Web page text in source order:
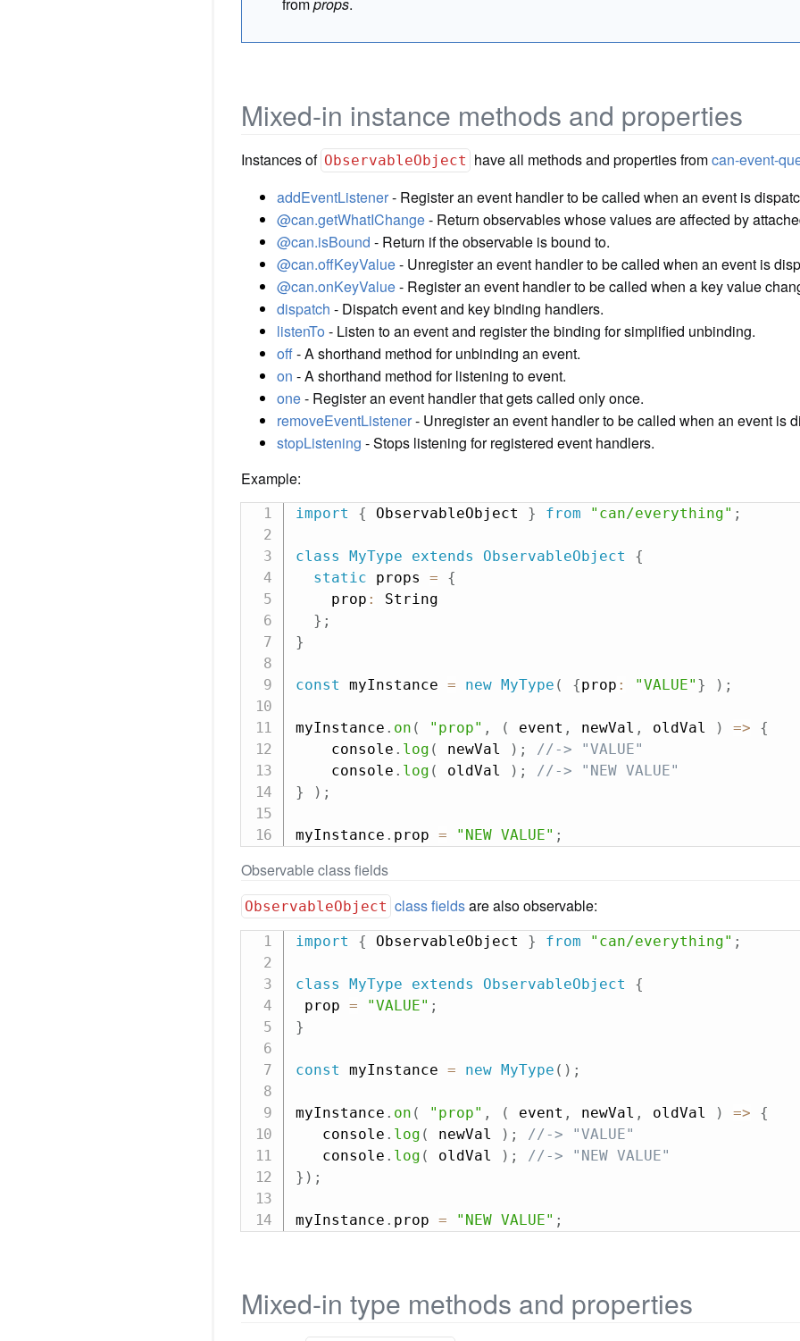
Mixed-in instance methods and properties
Instances of ObservableObject have all methods and properties fromcan-event-
addEventListener- Register an event handler to be called when an event is
@can.getWhatIChange- Return observables whose values are affected by
@can.isBound - Return if the observable is bound to.
@can.offKeyValue- Unregister an event handler to be called when an event is
@can.onKeyValue- Register an event handler to be called when a key value
dispatch - Dispatch event and key binding handlers.
listenTo - Listen to an event and register the binding for simplified unbinding.
off- A shorthand method for unbinding an event.
on - A shorthand method for listening to event.
one- Register an event handler that gets called only once.
removeEventListener- Unregister an event handler to be called when an event is
stopListening - Stops listening for registered event handlers.
Example:
import { ObservableObject } from "can/everything" ;
class MyType extends ObservableObject
{
static props =
{
    prop
:
String
} ;
}
const myInstance = new MyType ( {prop : "VALUE" } ) ;
myInstance . on ( "prop" , ( event , newVal , oldVal ) =>
{
    console
. log ( newVal ) ;
//-> "VALUE"
    console
. log ( oldVal ) ;
//-> "NEW VALUE"
}
) ;
myInstance . prop = "NEW VALUE" ;
Observable class fields
ObservableObject class fieldsare also observable:
import { ObservableObject } from "can/everything" ;
class MyType extends ObservableObject
{
prop = "VALUE" ;
}
const myInstance = new MyType ( ) ;
myInstance . on ( "prop" , ( event , newVal , oldVal ) =>
{
   console
. log ( newVal ) ;
//-> "VALUE"
   console
. log ( oldVal ) ;
//-> "NEW VALUE"
} ) ;
myInstance . prop = "NEW VALUE" ;
Mixed-in type methods and properties